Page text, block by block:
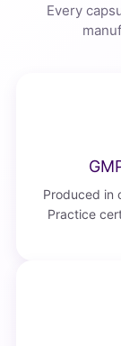
Every
Produced in
Practice